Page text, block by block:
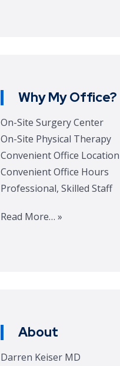
Why My Office?
On-Site Surgery Center
On-Site Physical Therapy
Convenient Office Location
Convenient Office Hours
Professional, Skilled Staff
Read More… »
About
Darren Keiser MD